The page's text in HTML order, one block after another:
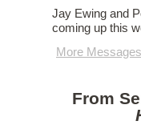
Jay Ewing and
coming up this
More
From